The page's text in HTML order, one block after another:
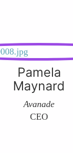
Pamela
Maynard
Avanade
CEO